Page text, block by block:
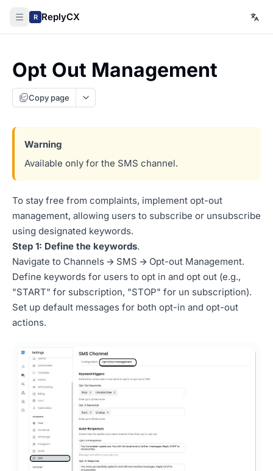
R ReplyCX
Opt Out Management
Copy page
Available only for the SMS channel.
To stay free from complaints, implement opt-out
management, allowing users to subscribe or unsubscribe
using designated keywords.
Step 1: Define the keywords.
Navigate to Channels 🡪 SMS 🡪 Opt-out Management.
Define keywords for users to opt in and opt out (e.g.,
"START" for subscription, "STOP" for un subscription).
Set up default messages for both opt-in and opt-out
actions.